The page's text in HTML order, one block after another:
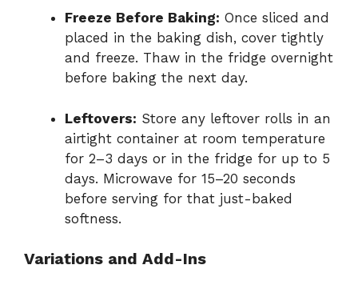
Freeze Before Baking: Once sliced and
placed in the baking dish, cover tightly
and freeze. Thaw in the fridge overnight
before baking the next day.
Leftovers: Store any leftover rolls in an
airtight container at room temperature
for 2–3 days or in the fridge for up to 5
days. Microwave for 15–20 seconds
before serving for that just-baked
softness.
Variations and Add-Ins